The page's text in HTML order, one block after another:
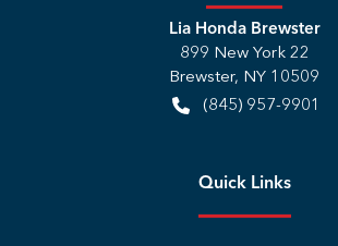
Lia Honda Brewster
899 New York 22
Brewster, NY 10509
(845) 957-9901
Quick Links